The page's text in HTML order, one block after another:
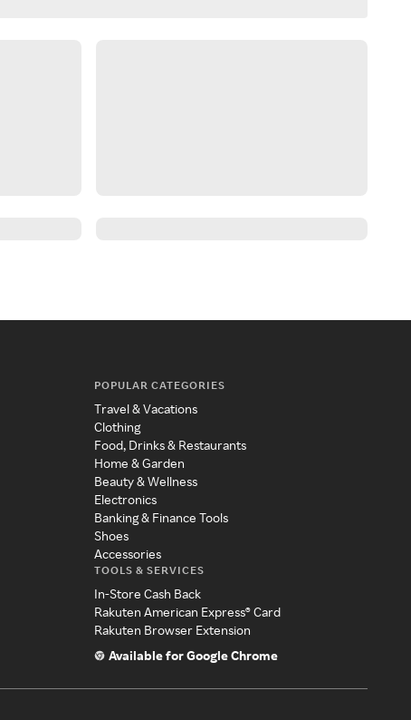
POPULAR CATEGORIES
Travel & Vacations
Clothing
Food, Drinks & Restaurants
Home & Garden
Beauty & Wellness
Electronics
Banking & Finance Tools
Shoes
Accessories
TOOLS & SERVICES
In-Store Cash Back
Rakuten American Express® Card
Rakuten Browser Extension
Available for Google Chrome